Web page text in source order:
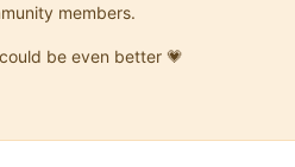
members.
be even better 💗